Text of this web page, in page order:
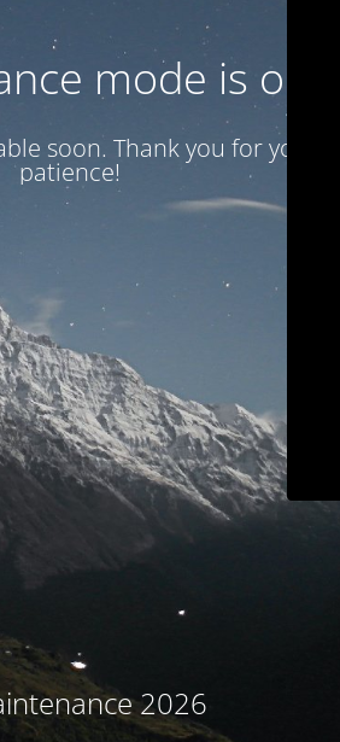
mode is on
soon. Thank you for your
patience!
2026